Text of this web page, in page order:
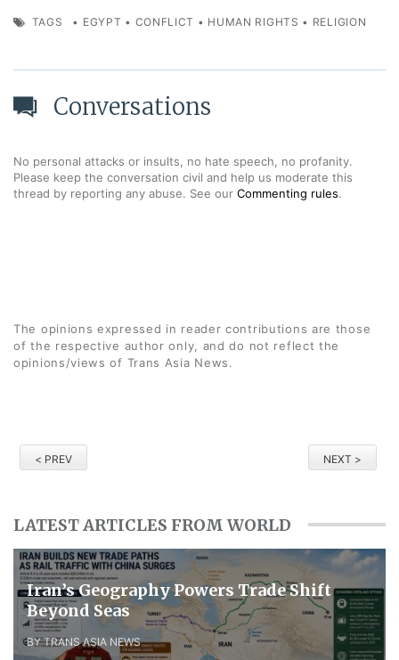
TAGS • EGYPT • CONFLICT • HUMAN RIGHTS • RELIGION
Conversations
No personal attacks or insults, no hate speech, no profanity.
Please keep the conversation civil and help us moderate this
thread by reporting any abuse. See our Commenting rules.
The opinions expressed in reader contributions are those
of the respective author only, and do not reflect the
opinions/views of Trans Asia News.
< PREV NEXT >
LATEST ARTICLES FROM WORLD
Iran’s Geography Powers Trade Shift
Beyond Seas
BY TRANS ASIA NEWS